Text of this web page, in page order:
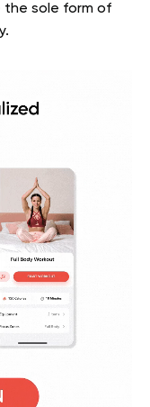
the sole form of